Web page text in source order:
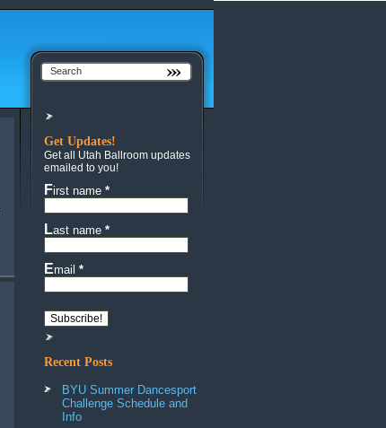
Get Updates!
Get all Utah Ballroom updates
emailed to you!
First name *
Last name *
Email *
Recent Posts
BYU Summer Dancesport
Challenge Schedule and
Info